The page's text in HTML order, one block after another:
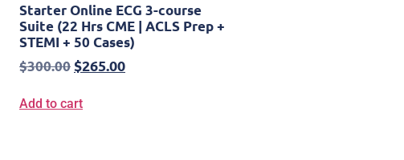
Starter Online ECG 3-course
Suite (22 Hrs CME | ACLS Prep +
STEMI + 50 Cases)
$300.00$265.00
Add to cart